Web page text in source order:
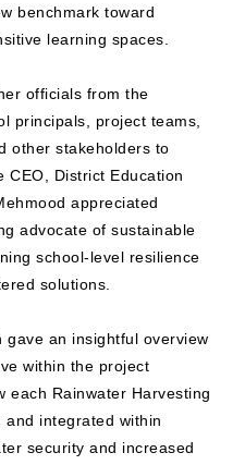
benchmark toward
learning spaces.
officials from the
principals, project teams,
other stakeholders to
CEO, District Education
appreciated
advocate of sustainable
school-level resilience
solutions.
gave an insightful overview
within the project
each Rainwater Harvesting
and integrated within
security and increased